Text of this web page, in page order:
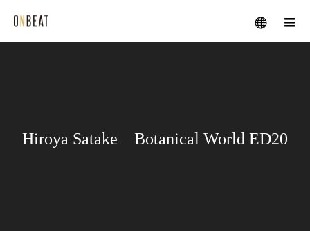
メニュー
Hiroya Satake Botanical World ED20